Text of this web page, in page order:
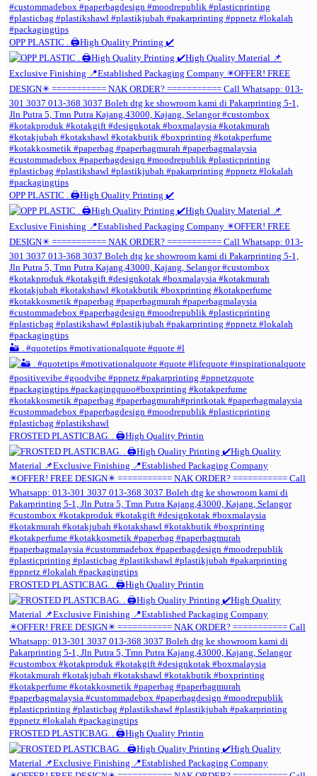
OPP PLASTIC . 🖨️High Quality Printing ✔️
OPP PLASTIC . 🖨️High Quality Printing ✔️
🏜️ . #quotetips #motivationalquote #quote #l
FROSTED PLASTICBAG. . 🖨️High Quality Printin
FROSTED PLASTICBAG. . 🖨️High Quality Printin
FROSTED PLASTICBAG. . 🖨️High Quality Printin